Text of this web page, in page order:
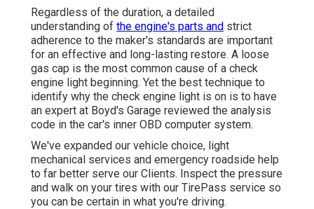
Regardless of the duration, a detailed
understanding of the engine's parts and strict
adherence to the maker's standards are important
for an effective and long-lasting restore. A loose
gas cap is the most common cause of a check
engine light beginning. Yet the best technique to
identify why the check engine light is on is to have
an expert at Boyd's Garage reviewed the analysis
code in the car's inner OBD computer system.
We've expanded our vehicle choice, light
mechanical services and emergency roadside help
to far better serve our Clients. Inspect the pressure
and walk on your tires with our TirePass service so
you can be certain in what you're driving.